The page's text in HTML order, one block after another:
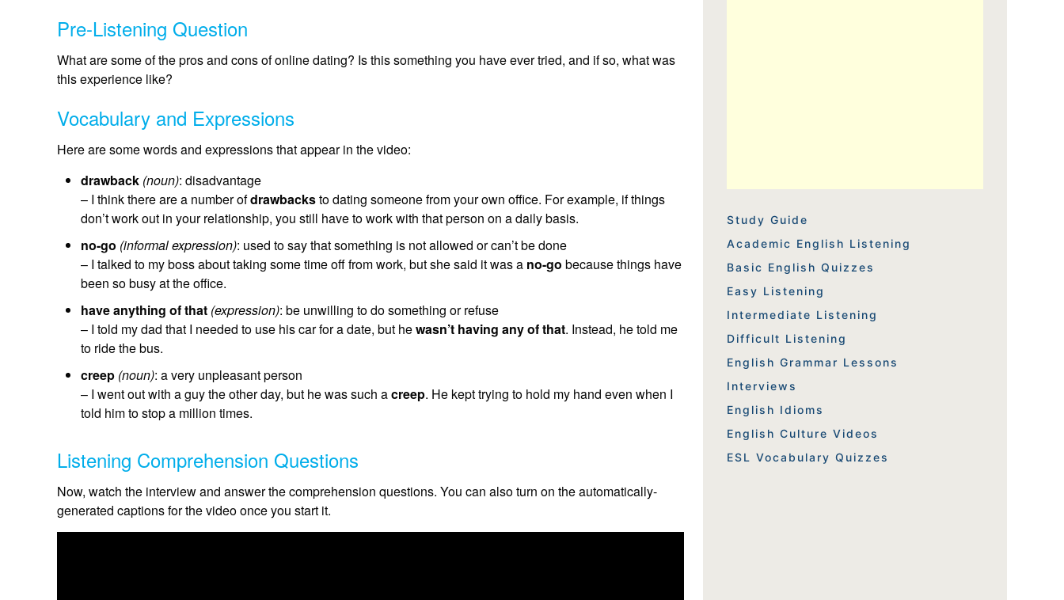
Pre-Listening Question
What are some of the pros and cons of online dating? Is this something you have ever tried, and if so, what was
this experience like?
Vocabulary and Expressions
Here are some words and expressions that appear in the video:
drawback (noun): disadvantage
– I think there are a number ofdrawbacksto dating someone from your own office. For example, if things
don’t work out in your relationship, you still have to work with that person on a daily basis.
no-go (informal expression): used to say that something is not allowed or can’t be done
– I talked to my boss about taking some time off from work, but she said it was a no-go because things have
been so busy at the office.
have anything of that (expression): be unwilling to do something or refuse
– I told my dad that I needed to use his car for a date, but hewasn’t having any of that. Instead, he told me
to ride the bus.
creep (noun): a very unpleasant person
– I went out with a guy the other day, but he was such acreep. He kept trying to hold my hand even when I
told him to stop a million times.
Listening Comprehension Questions
Now, watch the interview and answer the comprehension questions. You can also turn on the automatically-
generated captions for the video once you start it.
Study Guide
Academic English Listening
Basic English Quizzes
Easy Listening
Intermediate Listening
Difficult Listening
English Grammar Lessons
Interviews
English Idioms
English Culture Videos
ESL Vocabulary Quizzes